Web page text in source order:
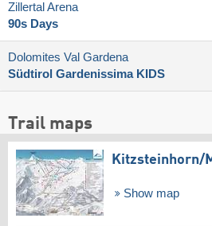
Zillertal Arena
90s Days
Dolomites Val Gardena
Südtirol Gardenissima KIDS
Trail maps
Kitzsteinhorn/​
Show map